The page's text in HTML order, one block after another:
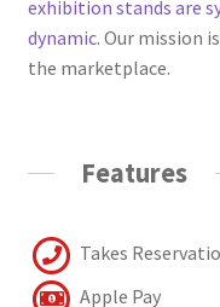
exhibition stands are
dynamic. Our mission
the marketplace.
Features
Takes
Apple Pay